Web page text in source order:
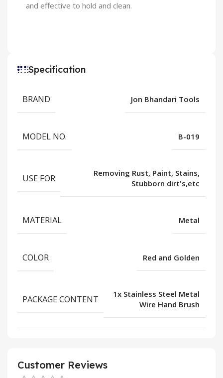
and effective to hold and clean.
Specification
BRAND Jon Bhandari Tools
MODEL NO. B-019
USE FOR
Removing Rust, Paint, Stains,
Stubborn dirt's,etc
MATERIAL Metal
COLOR Red and Golden
PACKAGE CONTENT
1x Stainless Steel Metal
Wire Hand Brush
Customer Reviews